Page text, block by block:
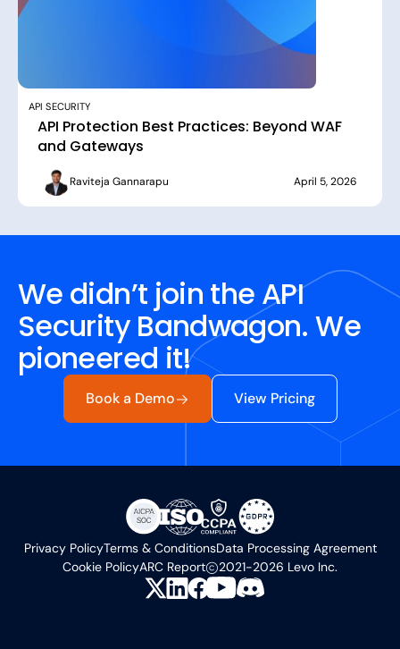
API SECURITY
API Protection Best Practices: Beyond WAF
and Gateways
Raviteja Gannarapu April 5, 2026
We didn’t join the API
Security Bandwagon. We
pioneered it!
Book a Demo View Pricing
Privacy PolicyTerms & ConditionsData Processing Agreement
Cookie PolicyARC Report 2021-2026 Levo Inc.